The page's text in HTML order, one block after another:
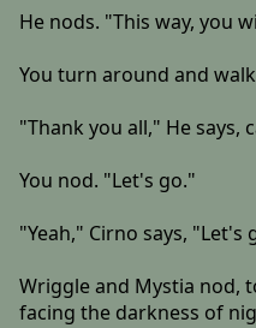
He nods. "This way, you
You turn around and
"Thank you all," He says,
You nod. "Let's go."
"Yeah," Cirno says,
Wriggle and Mystia nod,
facing the darkness of